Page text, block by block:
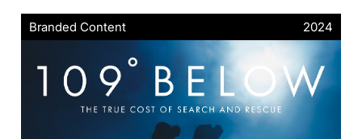
Branded Content 2024